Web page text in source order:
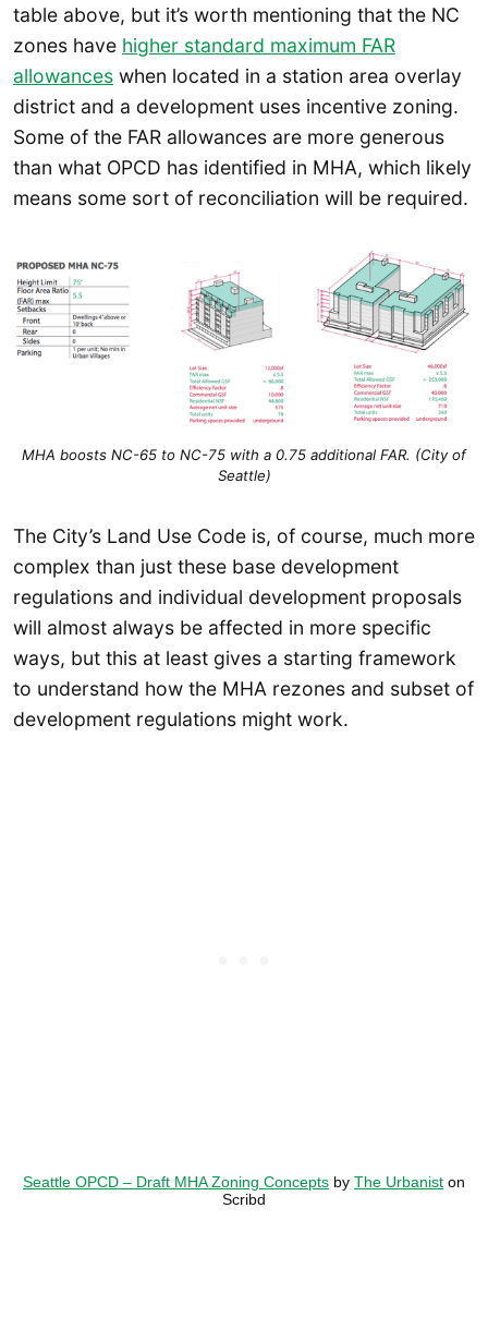
table above, but it’s worth mentioning that the NC
zones have higher standard maximum FAR
allowances when located in a station area overlay
district and a development uses incentive zoning.
Some of the FAR allowances are more generous
than what OPCD has identified in MHA, which likely
means some sort of reconciliation will be required.
MHA boosts NC-65 to NC-75 with a 0.75 additional FAR. (City of
Seattle)
The City’s Land Use Code is, of course, much more
complex than just these base development
regulations and individual development proposals
will almost always be affected in more specific
ways, but this at least gives a starting framework
to understand how the MHA rezones and subset of
development regulations might work.
Seattle OPCD – Draft MHA Zoning Concepts by The Urbanist on
Scribd